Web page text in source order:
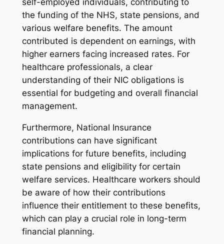
self-employed individuals, contributing to
the funding of the NHS, state pensions, and
various welfare benefits. The amount
contributed is dependent on earnings, with
higher earners facing increased rates. For
healthcare professionals, a clear
understanding of their NIC obligations is
essential for budgeting and overall financial
management.
Furthermore, National Insurance
contributions can have significant
implications for future benefits, including
state pensions and eligibility for certain
welfare services. Healthcare workers should
be aware of how their contributions
influence their entitlement to these benefits,
which can play a crucial role in long-term
financial planning.